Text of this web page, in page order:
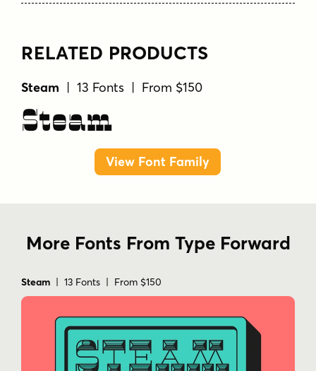
RELATED PRODUCTS
Steam | 13 Fonts | From $150
Steam
View Font Family
More Fonts From Type Forward
Steam | 13 Fonts | From $150